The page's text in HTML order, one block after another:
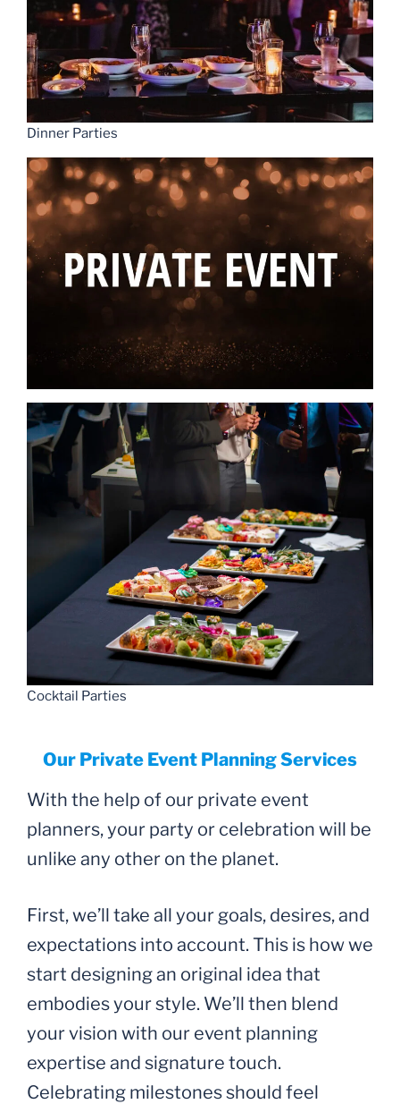
Dinner Parties
Cocktail Parties
Our Private Event Planning Services
With the help of our private event
planners, your party or celebration will be
unlike any other on the planet.
First, we’ll take all your goals, desires, and
expectations into account. This is how we
start designing an original idea that
embodies your style. We’ll then blend
your vision with our event planning
expertise and signature touch.
Celebrating milestones should feel